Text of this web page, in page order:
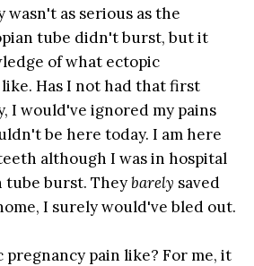
wasn't as serious as the
tube didn't burst, but it
of what ectopic
Has I not had that first
I would've ignored my pains
be here today. I am here
although I was in hospital
tube burst. Theybarely saved
I surely would've bled out.
pregnancy pain like? For me, it